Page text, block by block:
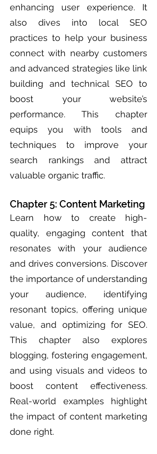
enhancing user experience. It
also dives into local SEO
practices to help your business
connect with nearby customers
and advanced strategies like link
building and technical SEO to
boost your website’s
performance. This chapter
equips you with tools and
techniques to improve your
search rankings and attract
valuable organic traffic.
Chapter 5: Content Marketing
Learn how to create high-
quality, engaging content that
resonates with your audience
and drives conversions. Discover
the importance of understanding
your audience, identifying
resonant topics, offering unique
value, and optimizing for SEO.
This chapter also explores
blogging, fostering engagement,
and using visuals and videos to
boost content effectiveness.
Real-world examples highlight
the impact of content marketing
done right.